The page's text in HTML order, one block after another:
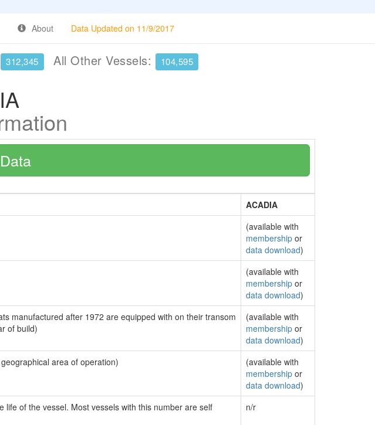
About Data Updated on 11/9/2017
312,345 All Other Vessels: 104,595
ACADIA
(available with
membership or
data download)
(available with
membership or
data download)
manufactured after 1972 are equipped with on their transom
of build)
(available with
membership or
data download)
area of operation)
(available with
membership or
data download)
of the vessel. Most vessels with this number are self
n/r